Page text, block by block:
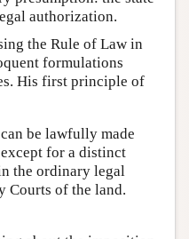
authorization.
the Rule of Law in
formulations
His first principle of
be lawfully made
for a distinct
the ordinary legal
Courts of the land.